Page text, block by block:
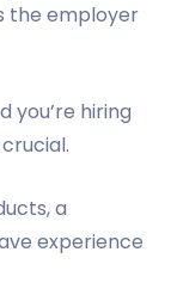
the employer
you’re hiring
a
experience